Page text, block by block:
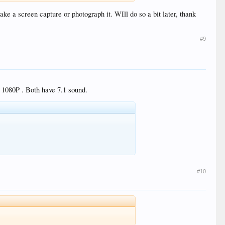
a screen capture or photograph it. WIll do so a bit later, thank
#9
. Both have 7.1 sound.
#10